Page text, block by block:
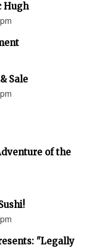
Hugh
Sale
of the
"Legally